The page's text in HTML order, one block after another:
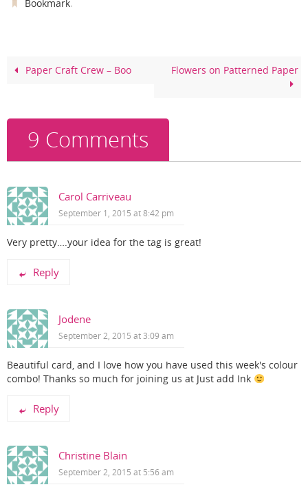
c
o
k
er
Bookmark
Paper Craft Crew – Boo Flowers on Patterned Paper
9 Comments
Carol Carriveau
September 1, 2015 at 8:42 pm
Very pretty….your idea for the tag is great!
Reply
Jodene
September 2, 2015 at 3:09 am
Beautiful card, and I love how you have used this week's colour
combo! Thanks so much for joining us at Just add Ink
Reply
Christine Blain
September 2, 2015 at 5:56 am